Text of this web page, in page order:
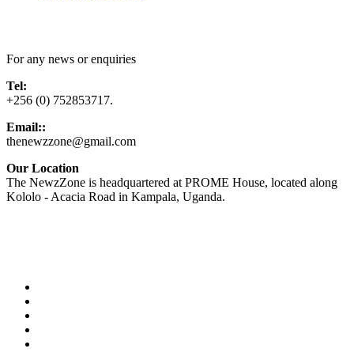
For any news or enquiries
Tel:
+256 (0) 752853717.
Email::
thenewzzone@gmail.com
Our Location
The NewzZone is headquartered at PROME House, located along
Kololo - Acacia Road in Kampala, Uganda.